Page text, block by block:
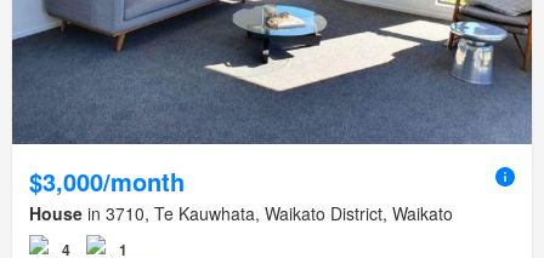
$3,000/month
House in 3710, Te Kauwhata, Waikato District, Waikato
4 1